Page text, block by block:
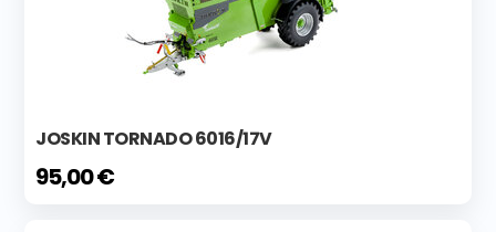
JOSKIN TORNADO 6016/17V
95,00 €